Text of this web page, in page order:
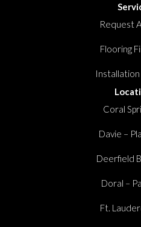
Request
Flooring
Installation
Coral
Davie –
Deerfield
Doral –
Ft.